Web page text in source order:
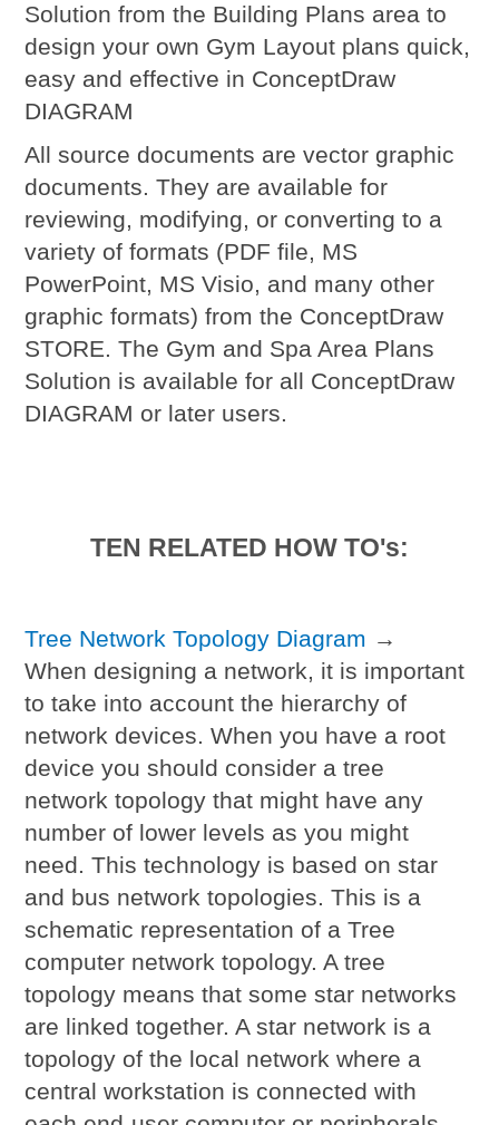
Solution from the Building Plans area to
design your own Gym Layout plans quick,
easy and effective in ConceptDraw
DIAGRAM
All source documents are vector graphic
documents. They are available for
reviewing, modifying, or converting to a
variety of formats (PDF file, MS
PowerPoint, MS Visio, and many other
graphic formats) from the ConceptDraw
STORE. The Gym and Spa Area Plans
Solution is available for all ConceptDraw
DIAGRAM or later users.
TEN RELATED HOW TO's:
Tree Network Topology Diagram →
When designing a network, it is important
to take into account the hierarchy of
network devices. When you have a root
device you should consider a tree
network topology that might have any
number of lower levels as you might
need. This technology is based on star
and bus network topologies. This is a
schematic representation of a Tree
computer network topology. A tree
topology means that some star networks
are linked together. A star network is a
topology of the local network where a
central workstation is connected with